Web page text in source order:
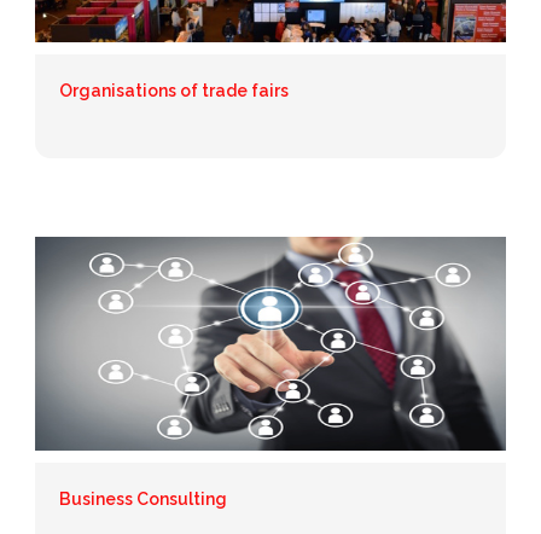
Organisations of trade fairs
Business Consulting